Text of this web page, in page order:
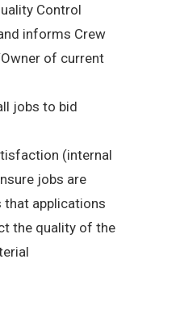
Control
informs Crew
of current
jobs to bid
(internal
jobs are
that applications
the quality of the